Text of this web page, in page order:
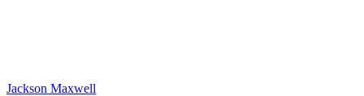
Jackson Maxwell